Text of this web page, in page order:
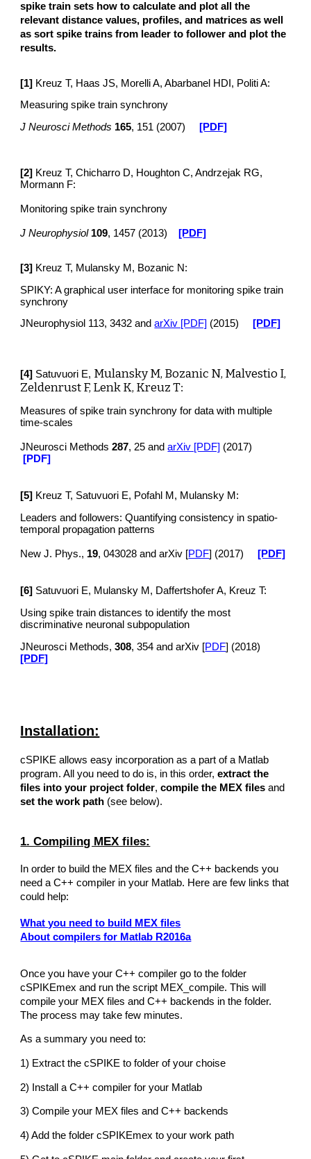
spike train sets how to calculate and plot all the
relevant distance values, profiles, and matrices as well
as sort spike trains from leader to follower and plot the
results.
[1] Kreuz T, Haas JS, Morelli A, Abarbanel HDI, Politi A:
Measuring spike train synchrony
J Neurosci Methods 165, 151 (2007) [PDF]
[2] Kreuz T, Chicharro D, Houghton C, Andrzejak RG,
Mormann F:
Monitoring spike train synchrony
J Neurophysiol 109, 1457 (2013) [PDF]
[3] Kreuz T, Mulansky M, Bozanic N:
SPIKY: A graphical user interface for monitoring spike train
synchrony
JNeurophysiol 113, 3432 andarXiv [PDF] (2015) [PDF]
[4] Satuvuori E, Mulansky M, Bozanic N, Malvestio I,
Zeldenrust F, Lenk K, Kreuz T:
Measures of spike train synchrony for data with multiple
time-scales
JNeurosci Methods 287, 25andarXiv [PDF] (2017)
[PDF]
[5] Kreuz T, Satuvuori E, Pofahl M, Mulansky M:
Leaders and followers: Quantifying consistency in spatio-
temporal propagation patterns
New J. Phys., 19, 043028 and arXiv [PDF] (2017) [PDF]
[6] Satuvuori E, Mulansky M, Daffertshofer A, Kreuz T:
Using spike train distances to identify the most
discriminative neuronal subpopulation
JNeurosci Methods,308, 354 and arXiv [PDF] (2018)
[PDF]
Installation:
cSPIKE allows easy incorporation as a part of a Matlab
program. All you need to do is, in this order,extract the
files into your project folder,compile the MEX files and
set the work path (see below).
1. Compiling MEX files:
In order to build the MEX files and the C++ backends you
need a C++ compiler in your Matlab. Here are few links that
could help:
What you need to build MEX files
About compilers for Matlab R2016a
Once you have your C++ compiler go to the folder
cSPIKEmex and run the script MEX_compile. This will
compile your MEX files and C++ backends in the folder.
The process may take few minutes.
As a summary you need to:
1) Extract the cSPIKE to folder of your choise
2) Install a C++ compiler for your Matlab
3) Compile your MEX files and C++ backends
4) Add the folder cSPIKEmex to your work path